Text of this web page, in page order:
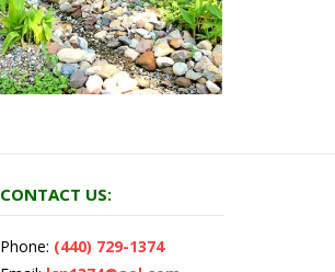
CONTACT US:
Phone: (440) 729-1374